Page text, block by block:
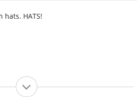
hats. HATS!